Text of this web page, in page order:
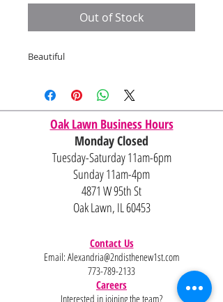
Out of Stock
Beautiful
Oak Lawn Business Hours
Monday Closed
Tuesday-Saturday 11am-6pm
Sunday 11am-4pm
4871 W 95th St
Oak Lawn, IL 60453
Contact Us
Email: Alexandria@2ndisthenew1st.com
773-789-2133
Careers
Interested in joining the team?